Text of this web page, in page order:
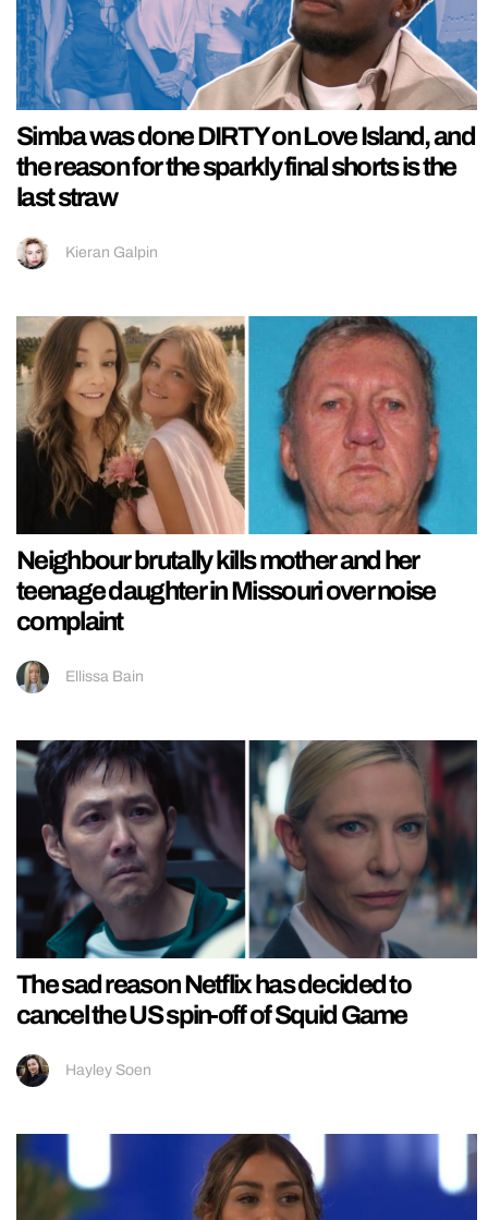
Simba was done DIRTY on Love Island, and
the reason for the sparkly final shorts is the
last straw
Kieran Galpin
Neighbour brutally kills mother and her
teenage daughter in Missouri over noise
complaint
Ellissa Bain
The sad reason Netflix has decided to
cancel the US spin-off of Squid Game
Hayley Soen